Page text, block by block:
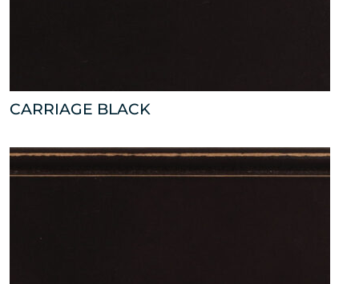
CARRIAGE BLACK